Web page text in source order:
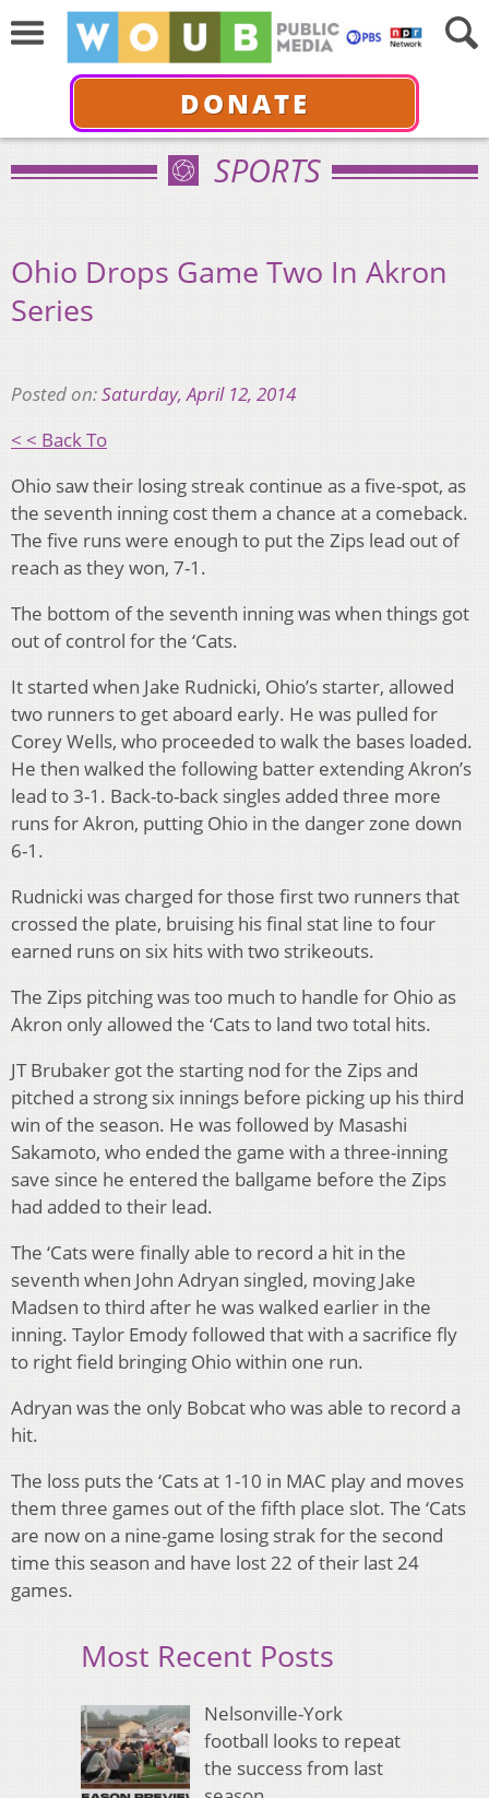
DONATE
SPORTS
Ohio Drops Game Two In Akron
Series
Posted on:Saturday, April 12, 2014
< < Back To
Ohio saw their losing streak continue as a five-spot, as
the seventh inning cost them a chance at a comeback.
The five runs were enough to put the Zips lead out of
reach as they won, 7-1.
The bottom of the seventh inning was when things got
out of control for the ‘Cats.
It started when Jake Rudnicki, Ohio’s starter, allowed
two runners to get aboard early. He was pulled for
Corey Wells, who proceeded to walk the bases loaded.
He then walked the following batter extending Akron’s
lead to 3-1. Back-to-back singles added three more
runs for Akron, putting Ohio in the danger zone down
6-1.
Rudnicki was charged for those first two runners that
crossed the plate, bruising his final stat line to four
earned runs on six hits with two strikeouts.
The Zips pitching was too much to handle for Ohio as
Akron only allowed the ‘Cats to land two total hits.
JT Brubaker got the starting nod for the Zips and
pitched a strong six innings before picking up his third
win of the season. He was followed by Masashi
Sakamoto, who ended the game with a three-inning
save since he entered the ballgame before the Zips
had added to their lead.
The ‘Cats were finally able to record a hit in the
seventh when John Adryan singled, moving Jake
Madsen to third after he was walked earlier in the
inning. Taylor Emody followed that with a sacrifice fly
to right field bringing Ohio within one run.
Adryan was the only Bobcat who was able to record a
hit.
The loss puts the ‘Cats at 1-10 in MAC play and moves
them three games out of the fifth place slot. The ‘Cats
are now on a nine-game losing strak for the second
time this season and have lost 22 of their last 24
games.
Most Recent Posts
Nelsonville-York
football looks to repeat
the success from last